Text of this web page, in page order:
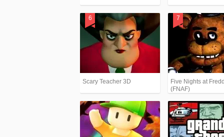
Scary Teacher 3D
Five Nights at
(FNAF)